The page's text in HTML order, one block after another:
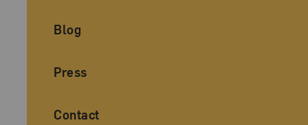
Blog
Press
Contact